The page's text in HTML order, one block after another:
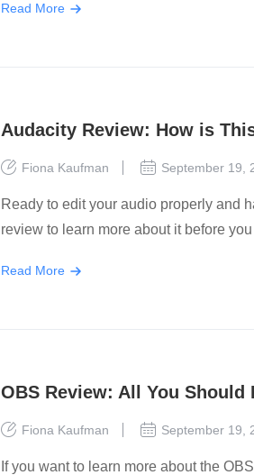
Read More
Audacity Review: How is
Fiona Kaufman September 19,
Ready to edit your audio properly and
review to learn more about it before you
Read More
OBS Review: All You
Fiona Kaufman September 19,
If you want to learn more about the